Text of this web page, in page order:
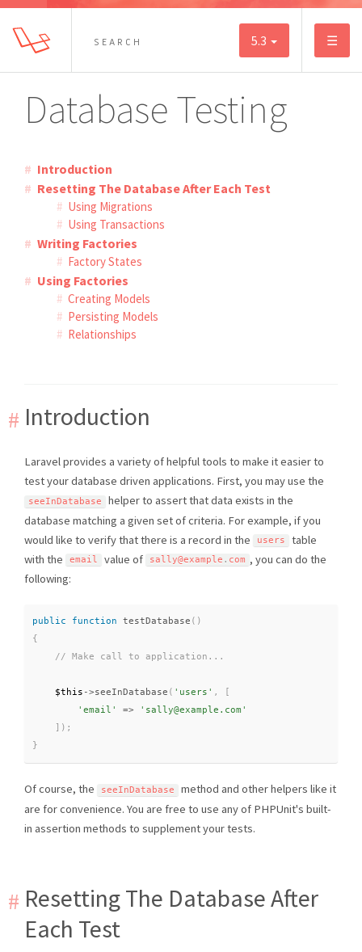
5.3 ☰
Database Testing
Introduction
Resetting The Database After Each Test
Using Migrations
Using Transactions
Writing Factories
Factory States
Using Factories
Creating Models
Persisting Models
Relationships
Introduction
Laravel provides a variety of helpful tools to make it easier to
test your database driven applications. First, you may use the
seeInDatabase
helper to assert that data exists in the
database matching a given set of criteria. For example, if you
would like to verify that there is a record in the
users
table
with the
email value of sally@example . com , you can do the
following:
public function testDatabase ( )
{
$this ->seeInDatabase ( 'users' ,
'email'
=>
'sally@example.com'
) ;
}
Of course, the seeInDatabase
method and other helpers like it
are for convenience. You are free to use any of PHPUnit's built-
in assertion methods to supplement your tests.
Resetting The Database After
Each Test